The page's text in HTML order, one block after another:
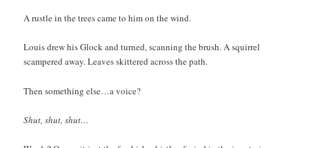
A rustle in the trees came to him on the wind.
Louis drew his Glock and turned, scanning the brush. A squirrel
scampered away. Leaves skittered across the path.
Then something else…a voice?
Shut, shut, shut…